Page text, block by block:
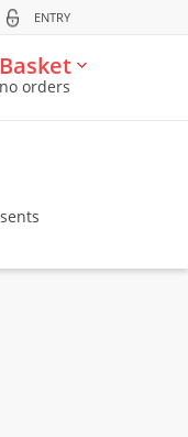
ENTRY
Basket
no orders